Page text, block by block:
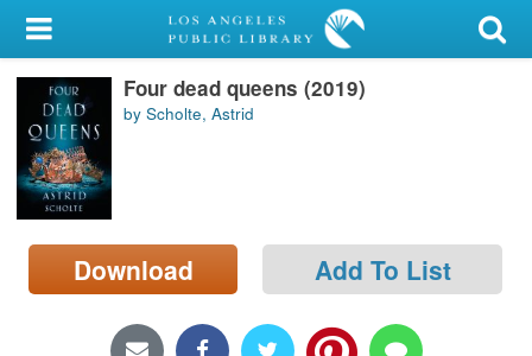
My Account
Library Card
Sign In
Search
Locations/Hours (external
page)
Four dead queens (2019)
by Scholte, Astrid
Download Add To List